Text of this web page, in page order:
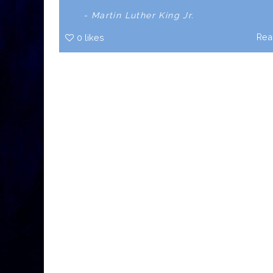
- Martin Luther King Jr.
0 likes